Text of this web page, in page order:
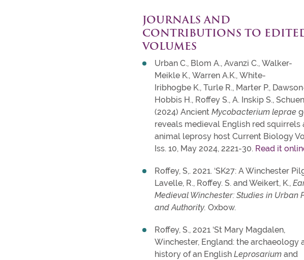
JOURNALS AND
CONTRIBUTIONS TO
VOLUMES
Urban C., Blom A., Avanzi C., Walker-
Meikle K., Warren A.K., White-
Iribhogbe K., Turle R., Marter P.,
Hobbis H., Roffey S., A. Inskip S.,
(2024) Ancient Mycobacterium leprae
reveals medieval English red squirrels
animal leprosy host Current Biology
Iss. 10, May 2024, 2221-30. Read it
Roffey, S,. 2021. ‘SK27: A Winchester
Lavelle, R., Roffey. S. and Weikert, K.,
Medieval Winchester: Studies in Urban
and Authority. Oxbow.
Roffey, S., 2021 ‘St Mary Magdalen,
Winchester, England: the archaeology
history of an English Leprosarium and